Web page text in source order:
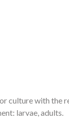
culture with the
larvae, adults.